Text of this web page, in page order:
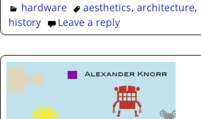
hardware aesthetics,architecture,
history
Leave a reply